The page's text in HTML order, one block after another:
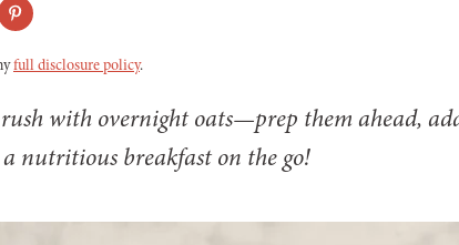
full disclosure policy.
with overnight oats—prep them ahead,
nutritious breakfast on the go!